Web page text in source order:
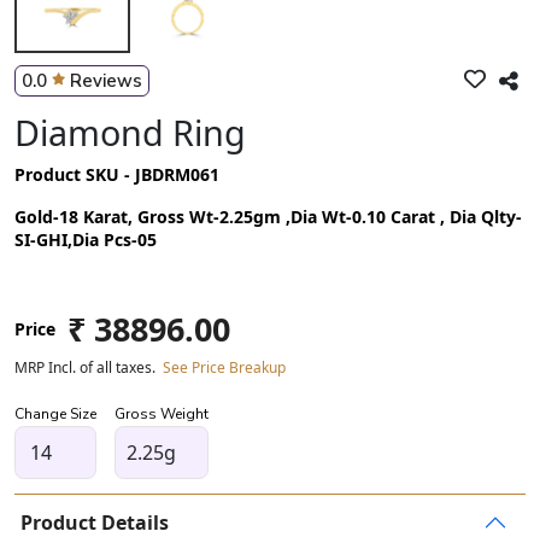
0.0 Reviews
Diamond Ring
Product SKU - JBDRM061
Gold-18 Karat, Gross Wt-2.25gm ,Dia Wt-0.10 Carat , Dia Qlty-
SI-GHI,Dia Pcs-05
Price ₹ 38896.00
MRP Incl. of all taxes. See Price Breakup
Change Size Gross Weight
2.25g
Product Details